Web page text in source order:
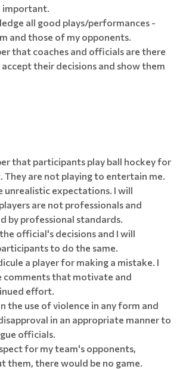
important.
all good plays/performances -
and those of my opponents.
that coaches and officials are there
their decisions and show them
that participants play ball hockey for
They are not playing to entertain me.
unrealistic expectations. I will
are not professionals and
by professional standards.
official's decisions and I will
to do the same.
a player for making a mistake. I
comments that motivate and
effort.
the use of violence in any form and
in an appropriate manner to
officials.
for my team's opponents,
them, there would be no game.